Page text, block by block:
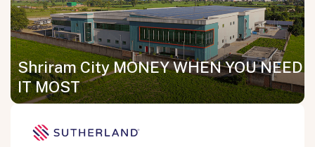
Shriram City MONEY WHEN YOU NEED
IT MOST